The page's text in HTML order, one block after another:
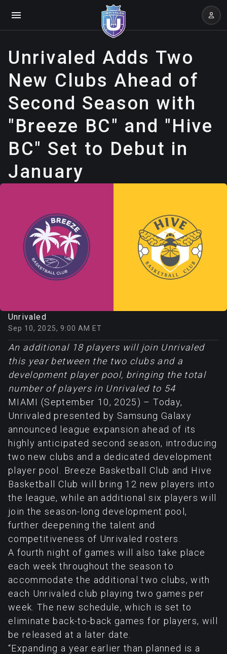
Unrivaled Adds Two
New Clubs Ahead of
Second Season with
"Breeze BC" and "Hive
BC" Set to Debut in
January
Unrivaled
Sep 10, 2025, 9:00 AM ET
An additional 18 players will join Unrivaled
this year between the two clubs and a
development player pool, bringing the total
number of players in Unrivaled to 54
MIAMI (September 10, 2025) – Today,
Unrivaled presented by Samsung Galaxy
announced league expansion ahead of its
highly anticipated second season, introducing
two new clubs and a dedicated development
player pool. Breeze Basketball Club and Hive
Basketball Club will bring 12 new players into
the league, while an additional six players will
join the season-long development pool,
further deepening the talent and
competitiveness of Unrivaled rosters.
A fourth night of games will also take place
each week throughout the season to
accommodate the additional two clubs, with
each Unrivaled club playing two games per
week. The new schedule, which is set to
eliminate back-to-back games for players, will
be released at a later date.
“Expanding a year earlier than planned is a